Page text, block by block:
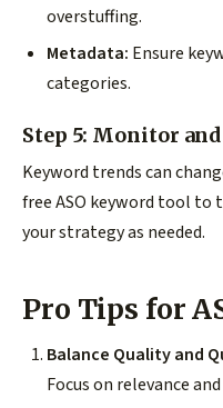
overstuffing.
Metadata: Ensure
categories.
Step 5: Monitor
Keyword trends can
free ASO keyword tool to
your strategy as needed.
Pro Tips for
Balance Quality and
Focus on relevance